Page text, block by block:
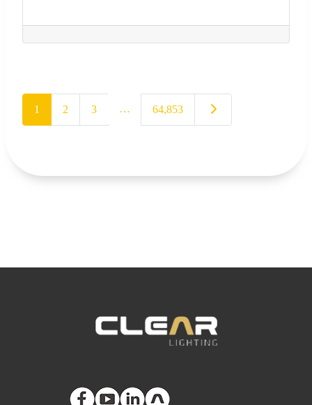
1 2 3 … 64,853 Older posts